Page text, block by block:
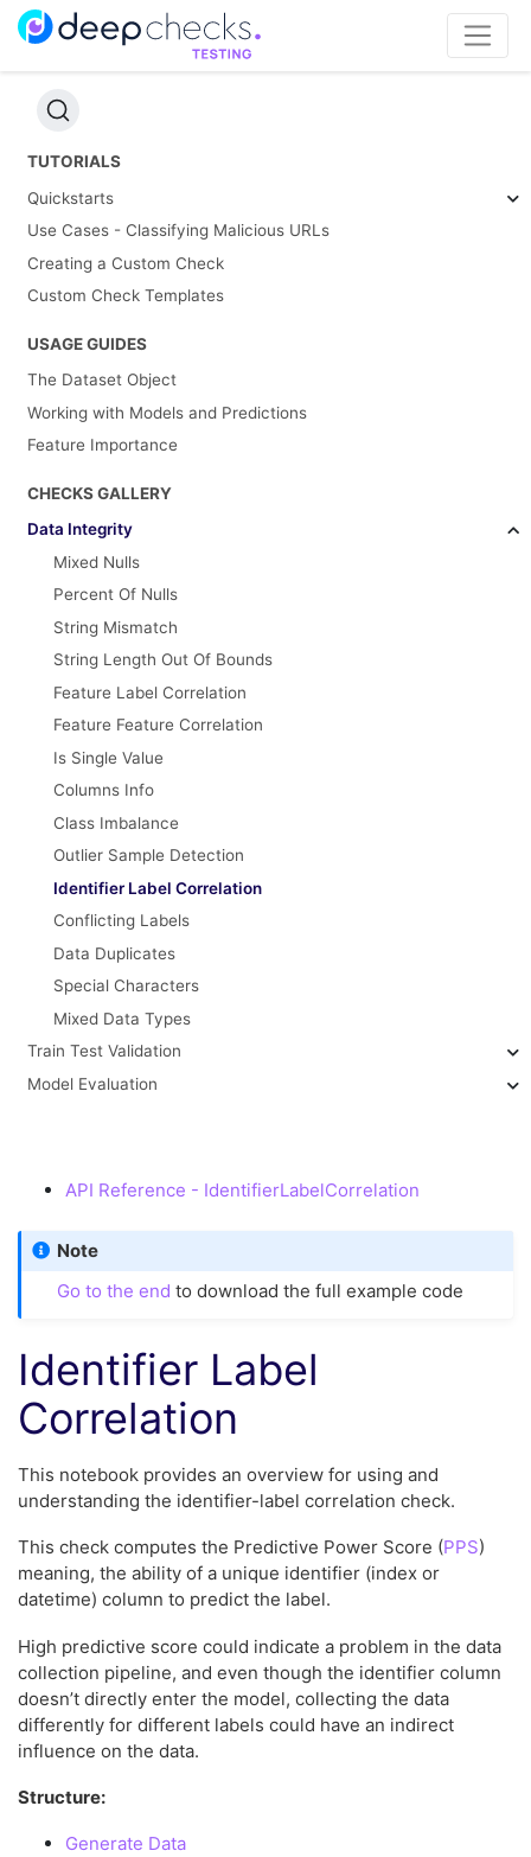
TUTORIALS
Quickstarts
Use Cases - Classifying Malicious URLs
Creating a Custom Check
Custom Check Templates
USAGE GUIDES
The Dataset Object
Working with Models and Predictions
Feature Importance
CHECKS GALLERY
Data Integrity
Mixed Nulls
Percent Of Nulls
String Mismatch
String Length Out Of Bounds
Feature Label Correlation
Feature Feature Correlation
Is Single Value
Columns Info
Class Imbalance
Outlier Sample Detection
Identifier Label Correlation
Conflicting Labels
Data Duplicates
Special Characters
Mixed Data Types
Train Test Validation
Model Evaluation
API Reference - IdentifierLabelCorrelation
Note
Go to the end to download the full example code
Identifier Label
Correlation
This notebook provides an overview for using and
understanding the identifier-label correlation check.
This check computes the Predictive Power Score (PPS)
meaning, the ability of a unique identifier (index or
datetime) column to predict the label.
High predictive score could indicate a problem in the data
collection pipeline, and even though the identifier column
doesn’t directly enter the model, collecting the data
differently for different labels could have an indirect
influence on the data.
Structure:
Generate Data